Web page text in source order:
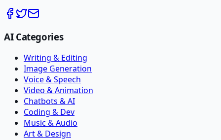
AI Categories
Writing & Editing
Image Generation
Voice & Speech
Video & Animation
Chatbots & AI
Coding & Dev
Music & Audio
Art & Design